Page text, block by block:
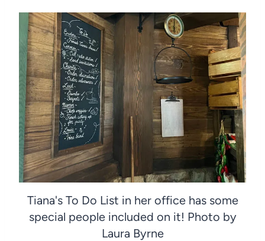
Tiana's To Do List in her office has some
special people included on it! Photo by
Laura Byrne